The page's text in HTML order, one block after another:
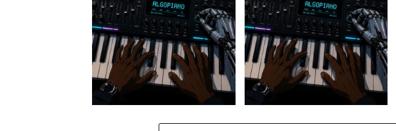
Stokk Keys – Diamond Walk ft.
Stokk Keys – Grootman’s